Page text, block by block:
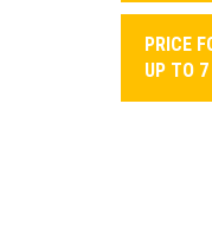
PRICE
UP TO 7